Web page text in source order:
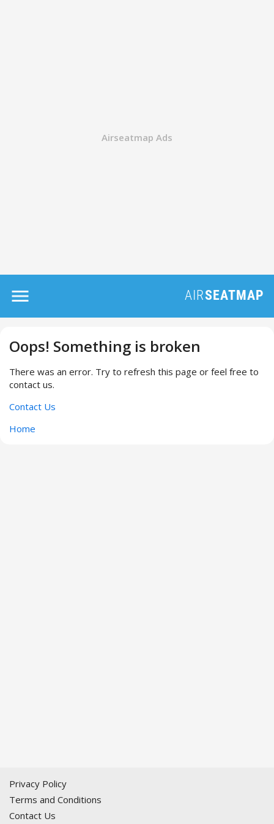
Oops! Something is broken
There was an error. Try to refresh this page or feel free to
contact us.
Contact Us
Home
Privacy Policy
Terms and Conditions
Contact Us